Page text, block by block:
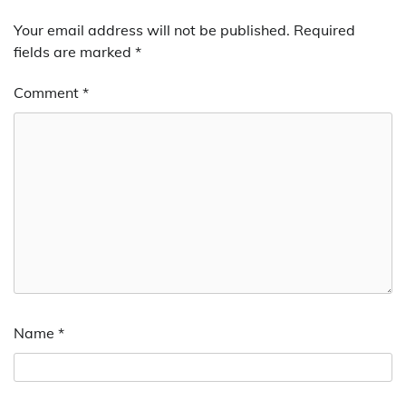
Your email address will not be published. Required
fields are marked *
Comment *
Name *